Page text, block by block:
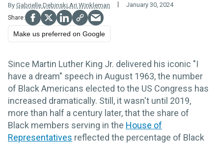
By Gabrielle Debinski,Ari Winkleman January 30, 2024
Make us preferred on Google
Since Martin Luther King Jr. delivered his iconic "I
have a dream" speech in August 1963, the number
of Black Americans elected to the US Congress has
increased dramatically. Still, it wasn't until 2019,
more than half a century later, that the share of
Black members serving in the House of
Representatives reflected the percentage of Black